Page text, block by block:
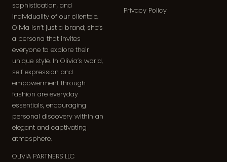
sophistication, and
individuality of our clientele.
Olivia isn’t just a brand; she’s
a persona that invites
everyone to explore their
unique style. In Olivia’s world,
self expression and
empowerment through
fashion are everyday
essentials, encouraging
personal discovery within an
elegant and captivating
atmosphere.
OLIVIA PARTNERS LLC
Privacy Policy